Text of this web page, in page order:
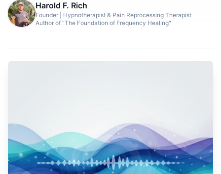
Harold F. Rich
Founder | Hypnotherapist & Pain Reprocessing Therapist
Author of "The Foundation of Frequency Healing"